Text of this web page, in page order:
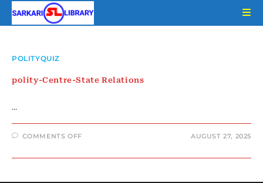
POLITYQUIZ
polity-Centre-State Relations
…
COMMENTS OFFON
STATE
AUGUST 27, 2025